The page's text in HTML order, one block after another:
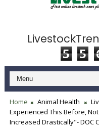
5 5
Home Animal Health
Experienced This Before,
Increased Drastically"- DOC